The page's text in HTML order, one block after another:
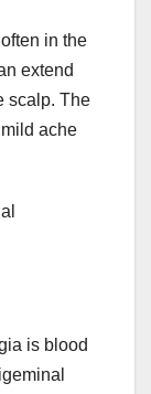
in the
extend
scalp. The
ache
is blood